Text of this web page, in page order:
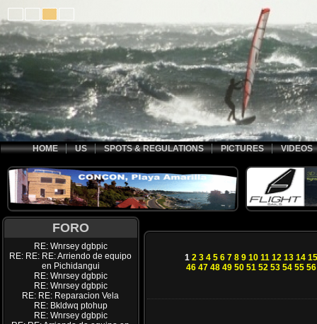
HOME US SPOTS & REGULATIONS PICTURES VIDEOS
FORO
RE: Wnrsey dgbpic
RE: RE: RE: Arriendo de equipo
en Pichidangui
RE: Wnrsey dgbpic
RE: Wnrsey dgbpic
RE: RE: Reparacion Vela
RE: Bkldwq ptohup
RE: Wnrsey dgbpic
1 2 3 4 5 6 7 8 9 10 11 12 13 14 15
46 47 48 49 50 51 52 53 54 55 56